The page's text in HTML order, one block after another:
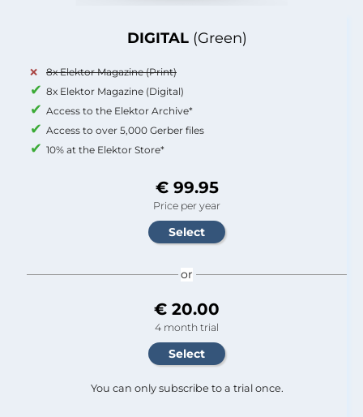
DIGITAL (Green)
8x Elektor Magazine (Print)
8x Elektor Magazine (Digital)
Access to the Elektor Archive*
Access to over 5,000 Gerber files
10% at the Elektor Store*
€ 99.95
Price per year
or
€ 20.00
4 month trial
You can only subscribe to a trial once.